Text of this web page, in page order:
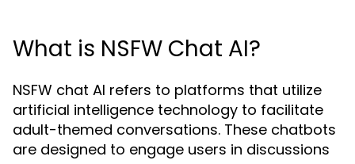
What is NSFW Chat AI?
NSFW chat AI refers to platforms that utilize
artificial intelligence technology to facilitate
adult-themed conversations. These chatbots
are designed to engage users in discussions